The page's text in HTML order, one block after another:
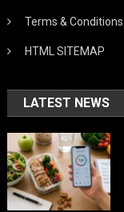
Terms & Conditions
HTML SITEMAP
LATEST NEWS